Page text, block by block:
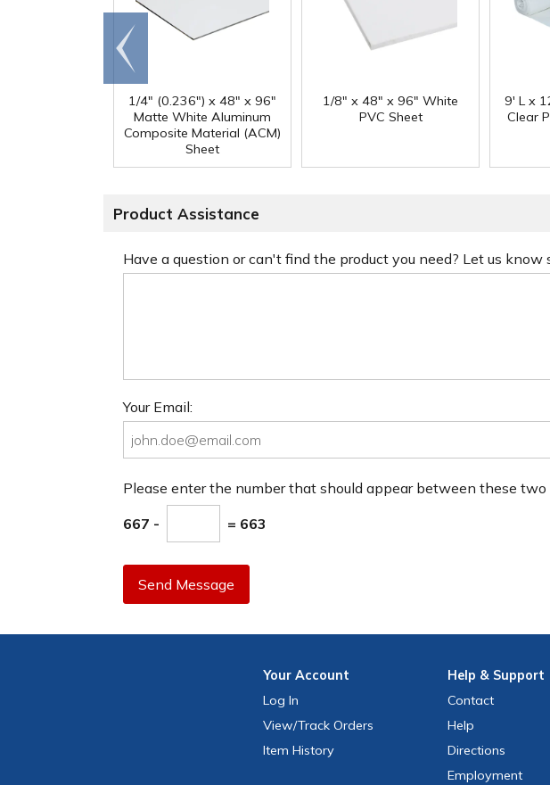
1/4" (0.236") x 48" x 96"
Matte White Aluminum
Composite Material (ACM)
Sheet
1/8" x 48" x 96" White
PVC Sheet
9' L x
Clear
Go to
end
Product Assistance
Have a question or can't find the product you need? Let us know
Your Email:
Please enter the number that should appear between these two
667 - = 663
Send Message
YourAccount
Log In
View/Track Orders
Item History
Help & Support
Contact
Help
Directions
Employment